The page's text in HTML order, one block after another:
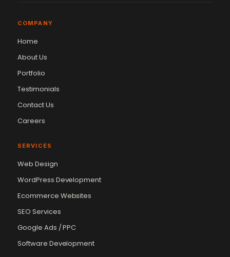
COMPANY
Home
About Us
Portfolio
Testimonials
Contact Us
Careers
SERVICES
Web Design
WordPress Development
Ecommerce Websites
SEO Services
Google Ads / PPC
Software Development